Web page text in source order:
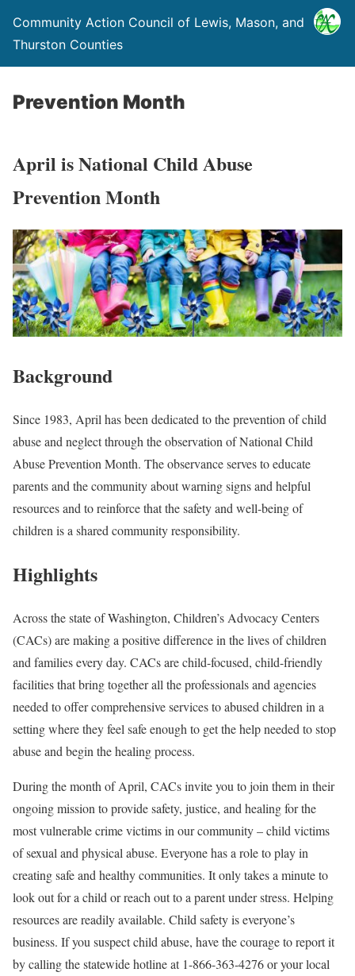
Community Action Council of Lewis, Mason, and
Thurston Counties
Prevention Month
April is National Child Abuse
Prevention Month
Background
Since 1983, April has been dedicated to the prevention of child
abuse and neglect through the observation of National Child
Abuse Prevention Month. The observance serves to educate
parents and the community about warning signs and helpful
resources and to reinforce that the safety and well-being of
children is a shared community responsibility.
Highlights
Across the state of Washington, Children’s Advocacy Centers
(CACs) are making a positive difference in the lives of children
and families every day. CACs are child-focused, child-friendly
facilities that bring together all the professionals and agencies
needed to offer comprehensive services to abused children in a
setting where they feel safe enough to get the help needed to stop
abuse and begin the healing process.
During the month of April, CACs invite you to join them in their
ongoing mission to provide safety, justice, and healing for the
most vulnerable crime victims in our community – child victims
of sexual and physical abuse. Everyone has a role to play in
creating safe and healthy communities. It only takes a minute to
look out for a child or reach out to a parent under stress. Helping
resources are readily available. Child safety is everyone’s
business. If you suspect child abuse, have the courage to report it
by calling the statewide hotline at 1-866-363-4276 or your local